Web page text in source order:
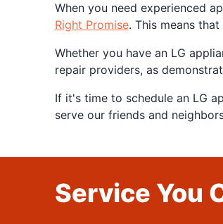
When you need experienced
Right Promise. This means
Whether you have an LG
repair providers, as
If it's time to schedule an LG
serve our friends and
Service You